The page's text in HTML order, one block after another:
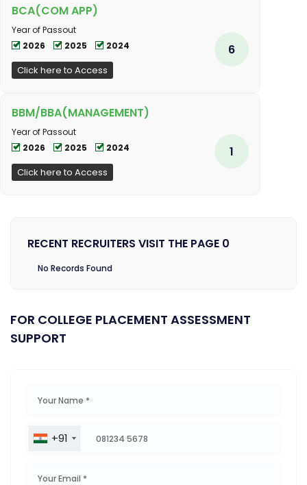
BCA(COM APP)
Year of Passout
2026
2025 2024
Click here to Access
6
BBM/BBA(MANAGEMENT)
Year of Passout
2026
2025 2024
Click here to Access
1
RECENT RECRUITERS VISIT THE PAGE 0
No Records Found
FOR COLLEGE PLACEMENT ASSESSMENT
SUPPORT
+91